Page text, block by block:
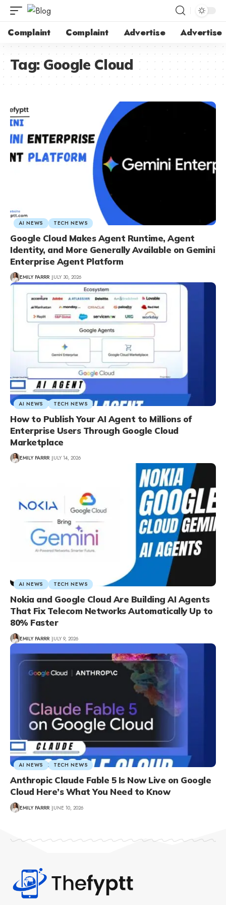
Complaint Complaint Advertise Advertise
Tag:Google Cloud
AI NEWS TECH NEWS
Google Cloud Makes Agent Runtime, Agent
Identity, and More Generally Available on Gemini
Enterprise Agent Platform
EMILY PARRR JULY 30, 2026
AI NEWS TECH NEWS
How to Publish Your AI Agent to Millions of
Enterprise Users Through Google Cloud
Marketplace
EMILY PARRR JULY 14, 2026
AI NEWS TECH NEWS
Nokia and Google Cloud Are Building AI Agents
That Fix Telecom Networks Automatically Up to
80% Faster
EMILY PARRR JULY 9, 2026
AI NEWS TECH NEWS
Anthropic Claude Fable 5 Is Now Live on Google
Cloud Here’s What You Need to Know
EMILY PARRR JUNE 10, 2026